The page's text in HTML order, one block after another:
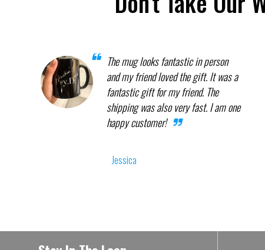
The mug looks fantastic in person
and my friend loved the gift. It was a
fantastic gift for my friend. The
shipping was also very fast. I am one
happy customer!
Jessica